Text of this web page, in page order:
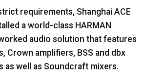
requirements, Shanghai ACE
a world-class HARMAN
audio solution that features
Crown amplifiers, BSS and dbx
as well as Soundcraft mixers.